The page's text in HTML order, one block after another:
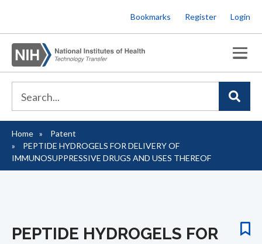
to
main
content
Bookmarks Register Login
Breadcrumb
Home
Patent
PEPTIDE HYDROGELS FOR DELIVERY OF
IMMUNOSUPPRESSIVE DRUGS AND USES THEREOF
PEPTIDE HYDROGELS FOR